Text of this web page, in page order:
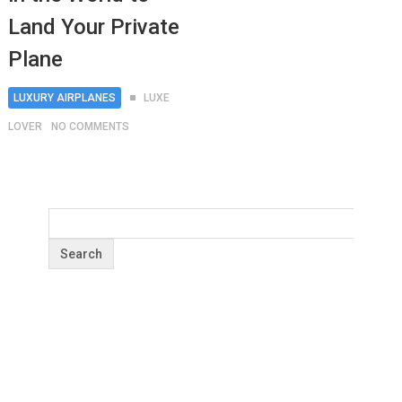
Land Your Private
Plane
LUXURY AIRPLANES LUXE
LOVER NO COMMENTS